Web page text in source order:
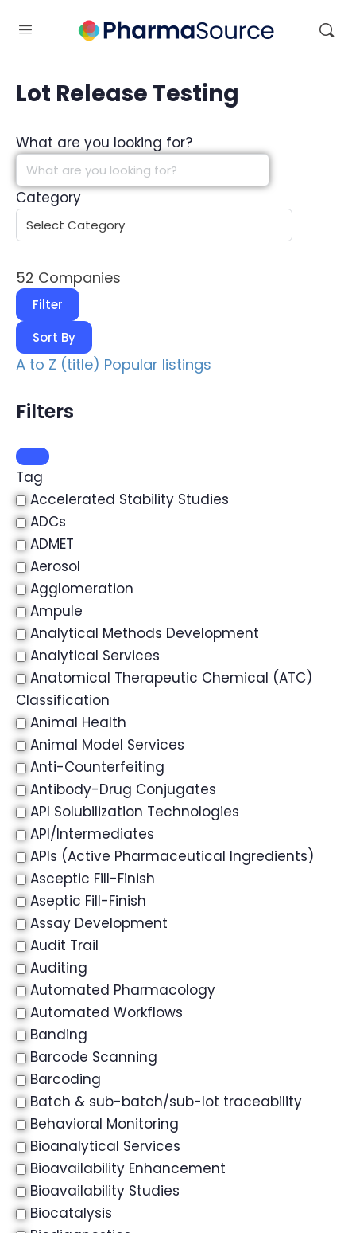
Lot Release Testing
What are you looking for?
Category
52 Companies
Filter
Sort By
A to Z (title) Popular listings
Filters
Tag
Accelerated Stability Studies
ADCs
ADMET
Aerosol
Agglomeration
Ampule
Analytical Methods Development
Analytical Services
Anatomical Therapeutic Chemical (ATC)
Classification
Animal Health
Animal Model Services
Anti-Counterfeiting
Antibody-Drug Conjugates
API Solubilization Technologies
API/Intermediates
APIs (Active Pharmaceutical Ingredients)
Asceptic Fill-Finish
Aseptic Fill-Finish
Assay Development
Audit Trail
Auditing
Automated Pharmacology
Automated Workflows
Banding
Barcode Scanning
Barcoding
Batch & sub-batch/sub-lot traceability
Behavioral Monitoring
Bioanalytical Services
Bioavailability Enhancement
Bioavailability Studies
Biocatalysis